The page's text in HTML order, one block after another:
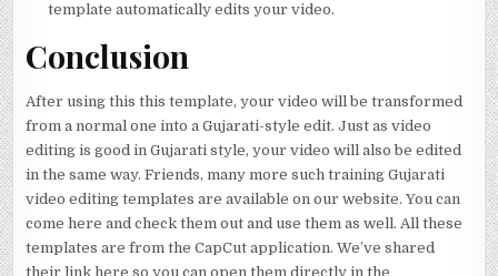
template automatically edits your video.
Conclusion
After using this this template, your video will be transformed
from a normal one into a Gujarati-style edit. Just as video
editing is good in Gujarati style, your video will also be edited
in the same way. Friends, many more such training Gujarati
video editing templates are available on our website. You can
come here and check them out and use them as well. All these
templates are from the CapCut application. We’ve shared
their link here so you can open them directly in the